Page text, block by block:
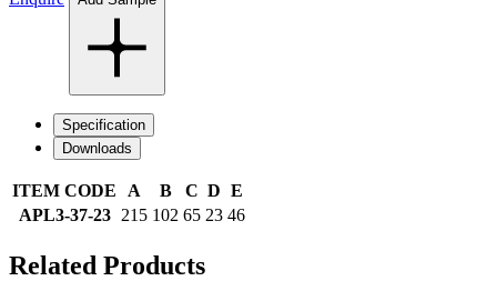
Specification
Downloads
ITEM CODE A B C D E
APL3-37-23
215 102 65 23 46
Related Products